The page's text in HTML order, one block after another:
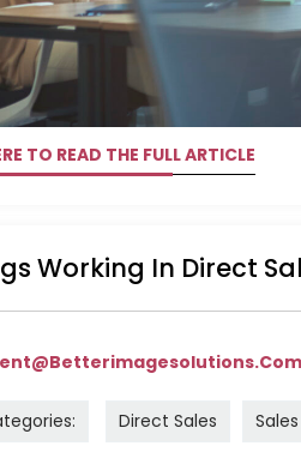
TO READ THE FULL ARTICLE
Working In Direct
Direct Sales